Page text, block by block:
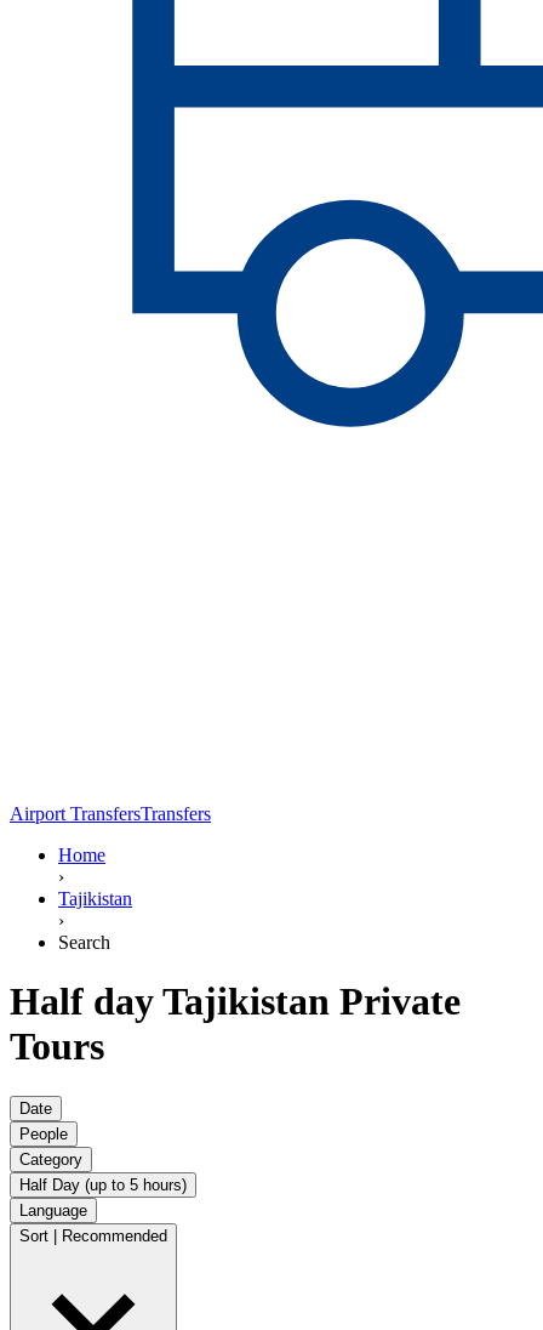
Airport TransfersTransfers
Home
›
Tajikistan
›
Search
Half day Tajikistan Private
Tours
Date
People
Category
Half Day (up to 5 hours)
Language
Sort | Recommended